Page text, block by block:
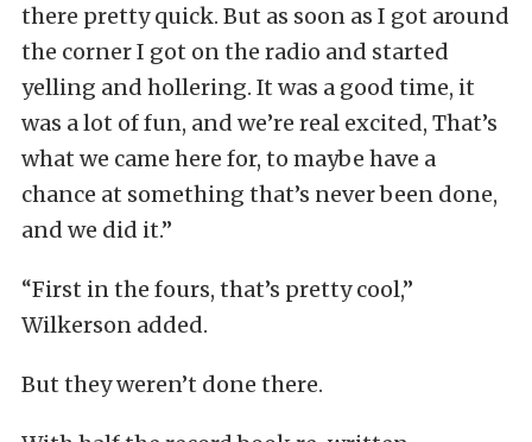
there pretty quick. But as soon as I got around
the corner I got on the radio and started
yelling and hollering. It was a good time, it
was a lot of fun, and we’re real excited, That’s
what we came here for, to maybe have a
chance at something that’s never been done,
and we did it.”
“First in the fours, that’s pretty cool,”
Wilkerson added.
But they weren’t done there.